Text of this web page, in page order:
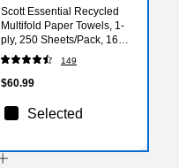
Scott Essential Recycled
Multifold Paper Towels, 1-
ply, 250 Sheets/Pack, 16
Packs/Carton (01804)
149
$60.99
Selected